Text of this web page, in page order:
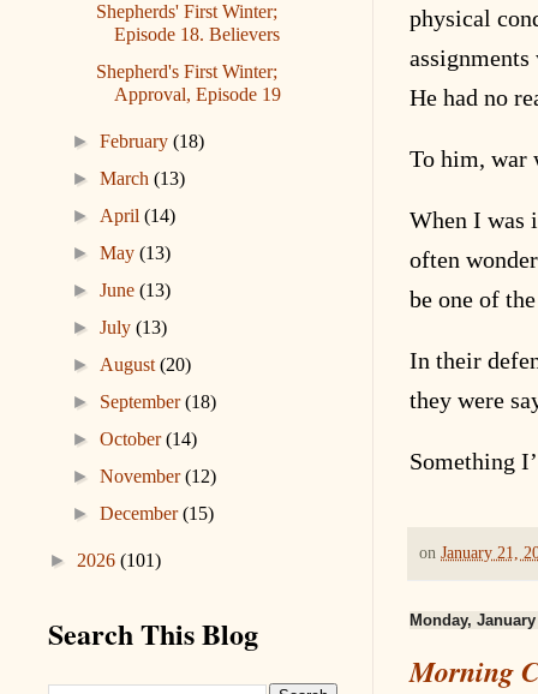
physical
assignments
He had no
To him, war
When I was
often
be one of
In their
they were
Something
on January 21,
Monday,
Morning
Shepherds' First Winter;
Episode 18. Believers
Shepherd's First Winter;
Approval, Episode 19
►February(18)
►March(13)
► April(14)
►May(13)
►June(13)
►July(13)
► August(20)
► September(18)
►October(14)
►November(12)
►December(15)
► 2026 (101)
Search This Blog